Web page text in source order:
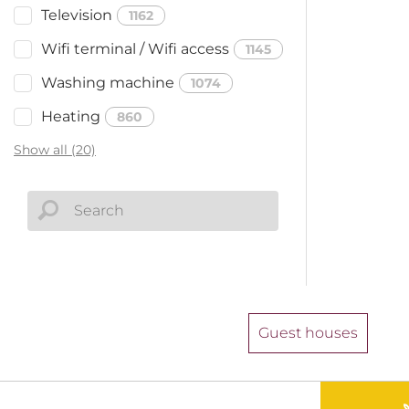
Television 1162
Wifi terminal / Wifi access 1145
Washing machine 1074
Heating
860
Show all (20)
Guest houses